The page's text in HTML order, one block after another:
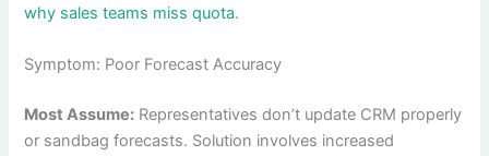
why sales teams miss quota.
Symptom: Poor Forecast Accuracy
Most Assume: Representatives don’t update CRM properly
or sandbag forecasts. Solution involves increased